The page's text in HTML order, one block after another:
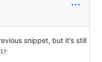
snippet, but it's still